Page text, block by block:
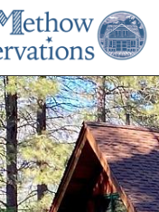
Previous